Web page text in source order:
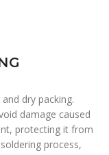
dry packing.
damage caused
protecting it from
process,